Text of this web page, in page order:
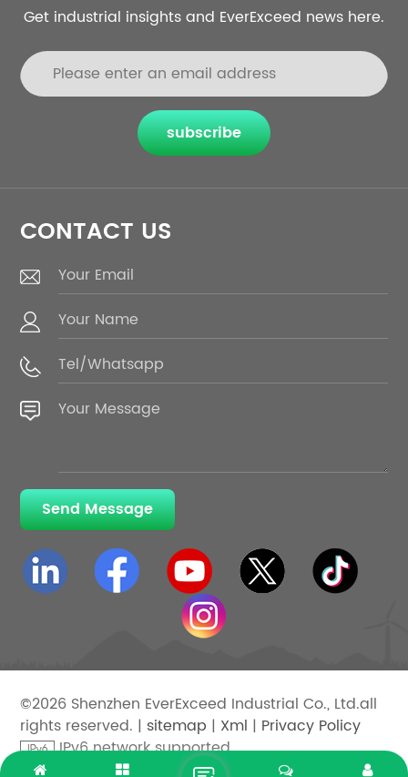
Get industrial insights and EverExceed news here.
subscribe
CONTACT US
Send Message
©2026 Shenzhen EverExceed Industrial Co., Ltd.all
rights reserved. | sitemap | Xml | Privacy Policy
IPv6 network supported